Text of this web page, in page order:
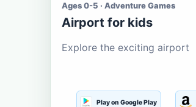
Ages 0-5 · Adventure Games
Airport for kids
Explore the exciting airport
Play on Google Play